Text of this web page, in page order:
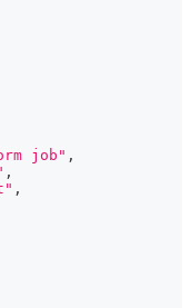
job" ,
,
,